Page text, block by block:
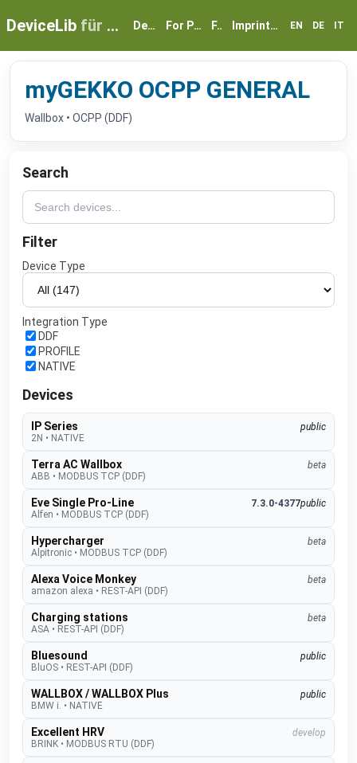
DeviceLib für myGEKKO Devices For Partners FAQ Imprint & Privacy EN DE IT
myGEKKO OCPP GENERAL
Wallbox • OCPP (DDF)
Search
Filter
Device Type
Integration Type
DDF
PROFILE
NATIVE
Devices
IP Series
public
2N • NATIVE
Terra AC Wallbox
beta
ABB • MODBUS TCP (DDF)
Eve Single Pro-Line 7.3.0-4377public
Alfen • MODBUS TCP (DDF)
Hypercharger
beta
Alpitronic • MODBUS TCP (DDF)
Alexa Voice Monkey
beta
amazon alexa • REST-API (DDF)
Charging stations
beta
ASA • REST-API (DDF)
Bluesound
public
BluOS • REST-API (DDF)
WALLBOX / WALLBOX Plus
public
BMW i. • NATIVE
Excellent HRV
develop
BRINK • MODBUS RTU (DDF)